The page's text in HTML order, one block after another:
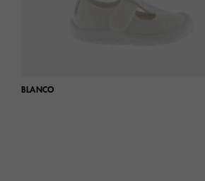
BLANCO